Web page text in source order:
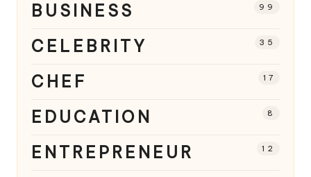
BUSINESS 99
CELEBRITY 35
CHEF 17
EDUCATION 8
ENTREPRENEUR 12